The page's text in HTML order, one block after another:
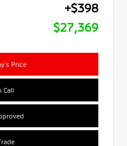
+$398
$27,369
Price
Call